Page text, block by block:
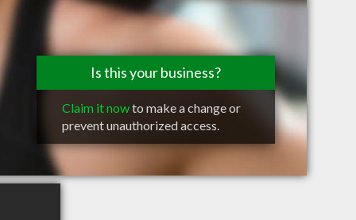
Is this your business?
Claim it nowto make a change or
prevent unauthorized access.